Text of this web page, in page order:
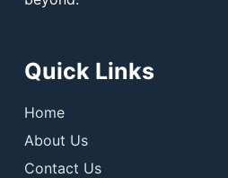
Quick Links
Home
About Us
Contact Us